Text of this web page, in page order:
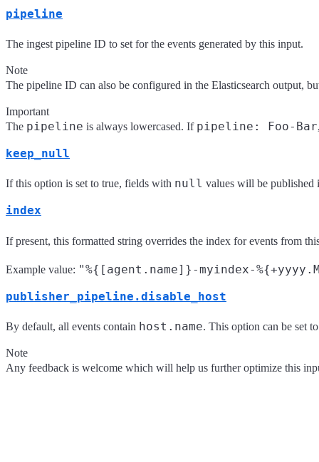
pipeline
The ingest pipeline ID to set for the events generated by this input.
Note
The pipeline ID can also be configured in the Elasticsearch output,
Important
The pipeline is always lowercased. If pipeline: Foo-Bar
keep_null
If this option is set to true, fields with null values will be
index
If present, this formatted string overrides the index for events from
Example value: "%{[agent.name]}-myindex-
publisher_pipeline.disable_host
By default, all events contain host.name. This option can be set
Note
Any feedback is welcome which will help us further optimize this